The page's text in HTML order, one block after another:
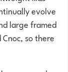
evolve
large framed
so there